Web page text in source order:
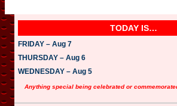
TODAY IS…
FRIDAY – Aug 7
THURSDAY – Aug 6
WEDNESDAY – Aug 5
Anything special being celebrated or